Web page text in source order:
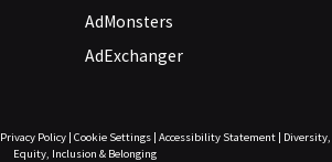
AdMonsters
AdExchanger
Privacy Policy| Cookie Settings| Accessibility Statement| Diversity,
Equity, Inclusion & Belonging